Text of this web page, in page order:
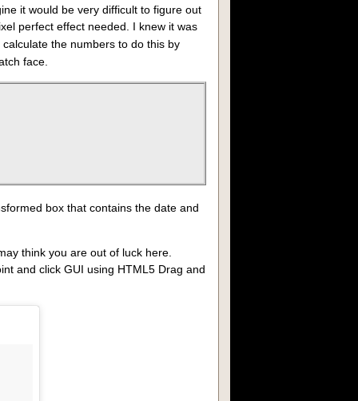
it would be very difficult to figure out
perfect effect needed. I knew it was
calculate the numbers to do this by
face.
box that contains the date and
think you are out of luck here.
and click GUI using HTML5 Drag and